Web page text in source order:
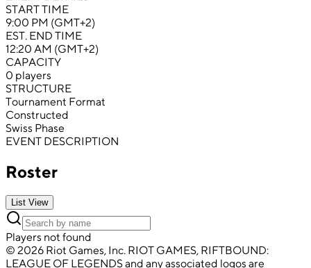
START TIME
9:00 PM (GMT+2)
EST. END TIME
12:20 AM (GMT+2)
CAPACITY
0 players
STRUCTURE
Tournament Format
Constructed
Swiss Phase
EVENT DESCRIPTION
Roster
List View
Players not found
© 2026 Riot Games, Inc. RIOT GAMES, RIFTBOUND:
LEAGUE OF LEGENDS and any associated logos are